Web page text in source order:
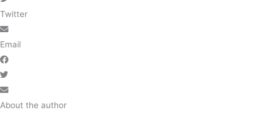
Twitter
Email
About the author